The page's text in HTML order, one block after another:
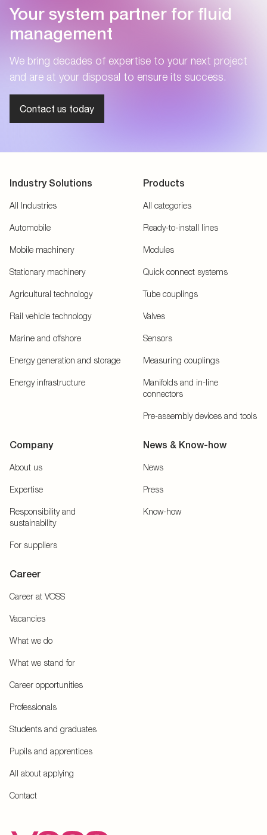
Your system partner for fluid
management
We bring decades of expertise to your next project
and are at your disposal to ensure its success.
Contact us today
Industry Solutions
All Industries
Automobile
Mobile machinery
Stationary machinery
Agricultural technology
Rail vehicle technology
Marine and offshore
Energy generation and storage
Energy infrastructure
Products
All categories
Ready-to-install lines
Modules
Quick connect systems
Tube couplings
Valves
Sensors
Measuring couplings
Manifolds and in-line
connectors
Pre-assembly devices and tools
Company
About us
Expertise
Responsibility and
sustainability
For suppliers
News & Know-how
News
Press
Know-how
Career
Career at VOSS
Vacancies
What we do
What we stand for
Career opportunities
Professionals
Students and graduates
Pupils and apprentices
All about applying
Contact